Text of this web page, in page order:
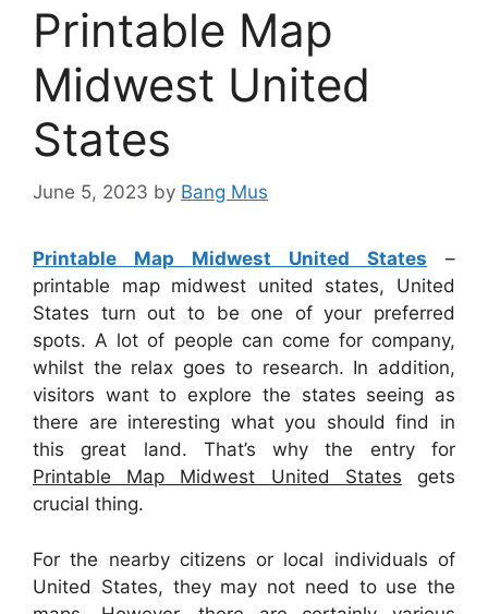
Printable Map
Midwest United
States
June 5, 2023 by Bang Mus
Printable Map Midwest United States –
printable map midwest united states, United
States turn out to be one of your preferred
spots. A lot of people can come for company,
whilst the relax goes to research. In addition,
visitors want to explore the states seeing as
there are interesting what you should find in
this great land. That’s why the entry for
Printable Map Midwest United States gets
crucial thing.
For the nearby citizens or local individuals of
United States, they may not need to use the